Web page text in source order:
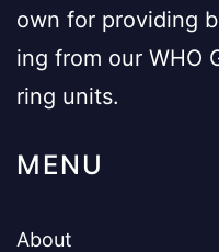
own for providing
ing from our WHO
ring units.
MENU
About